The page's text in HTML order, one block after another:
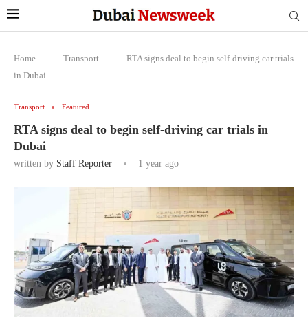
Home - Transport -
RTA signs deal to begin self-driving car trials
in Dubai
Transport Featured
RTA signs deal to begin self-driving car trials in
Dubai
written by Staff Reporter 1 year ago